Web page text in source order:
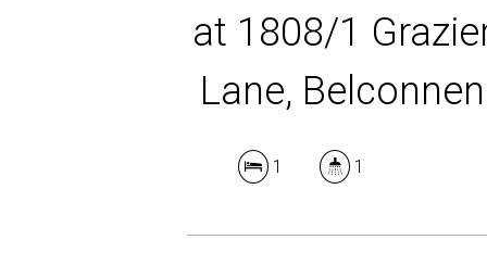
at 1808/1
Lane, Belconnen
1 1